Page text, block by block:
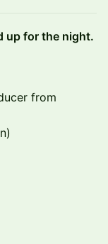
up for the night.
from